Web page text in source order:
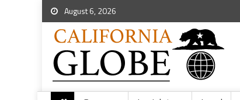
August 6, 2026